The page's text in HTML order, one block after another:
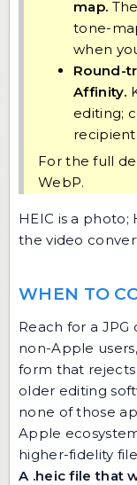
map.
tone-
when
Round-
Affinity.
editing;
recipient.
For the full
WebP.
HEIC is a photo;
thevideo
WHEN TO
Reach for a
non-Apple
form that
older editing
none of those
Apple
higher-fidelity
A .heic file that